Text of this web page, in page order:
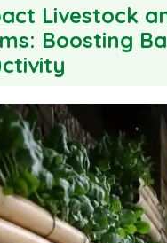
Livestock
Boosting